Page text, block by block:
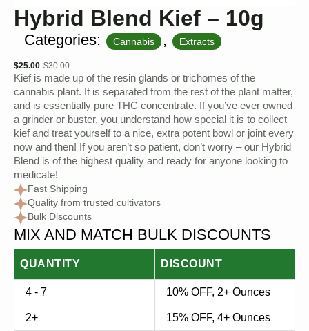
Hybrid Blend Kief – 10g
Categories: Cannabis , Extracts
$30.00
Original
price
was:
$30.00.
$25.00
Current
price
is:
$25.00.
Kief is made up of the resin glands or trichomes of the
cannabis plant. It is separated from the rest of the plant matter,
and is essentially pure THC concentrate. If you’ve ever owned
a grinder or buster, you understand how special it is to collect
kief and treat yourself to a nice, extra potent bowl or joint every
now and then! If you aren’t so patient, don’t worry – our Hybrid
Blend is of the highest quality and ready for anyone looking to
medicate!
Fast Shipping
Quality from trusted cultivators
Bulk Discounts
MIX AND MATCH BULK DISCOUNTS
QUANTITY DISCOUNT
4 - 7 10% OFF, 2+ Ounces
2+ 15% OFF, 4+ Ounces